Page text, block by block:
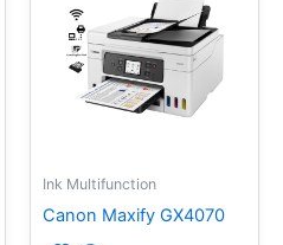
Ink Multifunction
Canon Maxify GX4070